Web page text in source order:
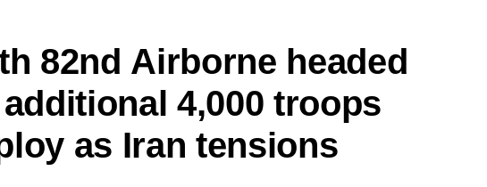
82nd Airborne headed
4,000 troops
as Iran tensions